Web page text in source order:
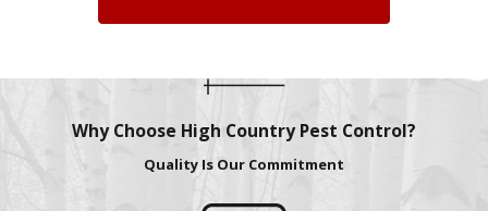
Why Choose High Country Pest Control?
Quality Is Our Commitment